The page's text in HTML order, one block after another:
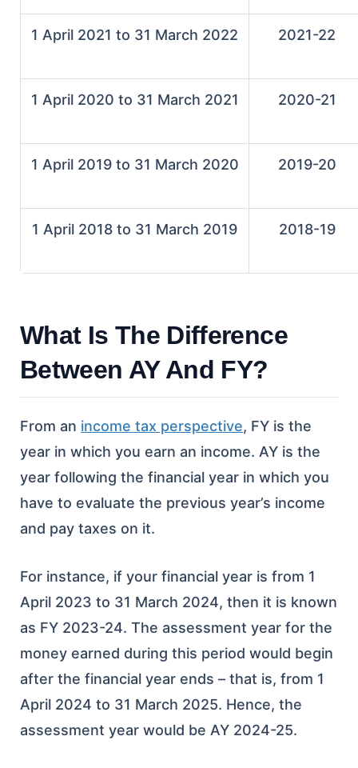
1 April 2021 to 31 March 2022 2021-22
1 April 2020 to 31 March 2021 2020-21
1 April 2019 to 31 March 2020 2019-20
1 April 2018 to 31 March 2019 2018-19
What Is The Difference
Between AY And FY?
From an income tax perspective, FY is the
year in which you earn an income. AY is the
year following the financial year in which you
have to evaluate the previous year’s income
and pay taxes on it.
For instance, if your financial year is from 1
April 2023 to 31 March 2024, then it is known
as FY 2023-24. The assessment year for the
money earned during this period would begin
after the financial year ends – that is, from 1
April 2024 to 31 March 2025. Hence, the
assessment year would be AY 2024-25.